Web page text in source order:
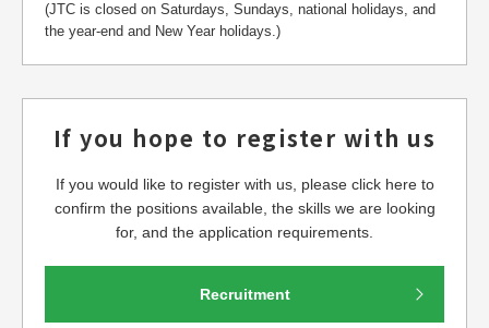
(JTC is closed on Saturdays, Sundays, national holidays, and
the year-end and New Year holidays.)
If you hope to register with us
If you would like to register with us, please click here to
confirm the positions available, the skills we are looking
for, and the application requirements.
Recruitment